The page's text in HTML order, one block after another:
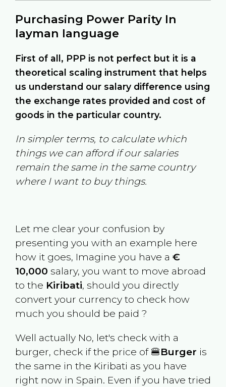
Purchasing Power Parity In
layman language
First of all, PPP is not perfect but it is a
theoretical scaling instrument that helps
us understand our salary difference using
the exchange rates provided and cost of
goods in the particular country.
In simpler terms, to calculate which
things we can afford if our salaries
remain the same in the same country
where I want to buy things.
Let me clear your confusion by
presenting you with an example here
how it goes, Imagine you have a €
10,000 salary, you want to move abroad
to the Kiribati, should you directly
convert your currency to check how
much you should be paid ?
Well actually No, let's check with a
burger, check if the price of 🍔Burger is
the same in the Kiribati as you have
right now in Spain. Even if you have tried